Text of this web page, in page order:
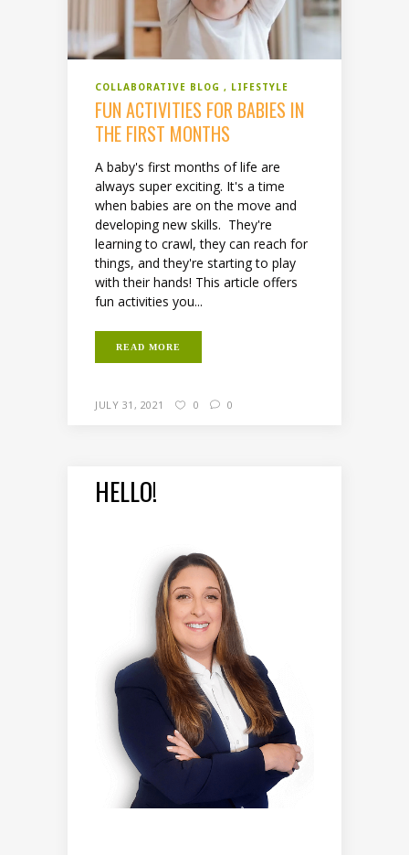
COLLABORATIVE BLOG LIFESTYLE
FUN ACTIVITIES FOR BABIES IN
THE FIRST MONTHS
A baby's first months of life are
always super exciting. It's a time
when babies are on the move and
developing new skills. They're
learning to crawl, they can reach for
things, and they're starting to play
with their hands! This article offers
fun activities you...
READ MORE
JULY 31, 2021 0 0
HELLO!